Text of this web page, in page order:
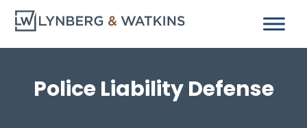
Police Liability Defense